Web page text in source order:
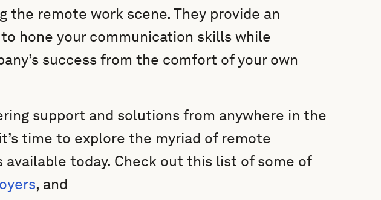
the remote work scene. They provide an
hone your communication skills while
success from the comfort of your own
support and solutions from anywhere in the
time to explore the myriad of remote
today. Check out this list of some of
, and